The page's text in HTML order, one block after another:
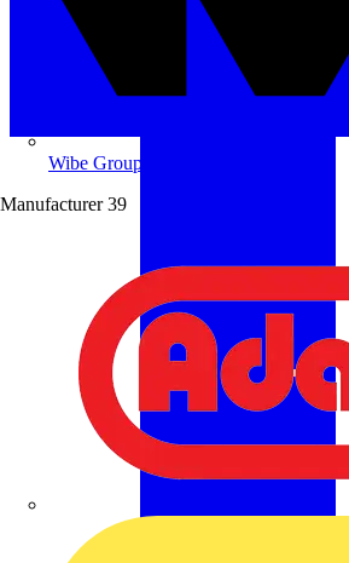
Wibe Group UK
Manufacturer 39